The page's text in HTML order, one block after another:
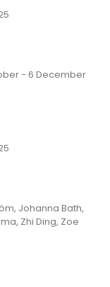
- 6 December
Johanna Bath,
Zhi Ding, Zoe